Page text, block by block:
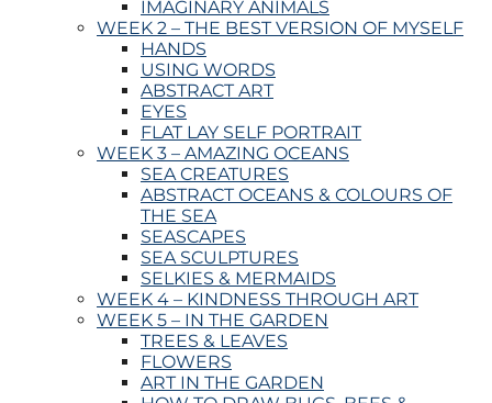
IMAGINARY ANIMALS
WEEK 2 – THE BEST VERSION OF MYSELF
HANDS
USING WORDS
ABSTRACT ART
EYES
FLAT LAY SELF PORTRAIT
WEEK 3 – AMAZING OCEANS
SEA CREATURES
ABSTRACT OCEANS & COLOURS OF
THE SEA
SEASCAPES
SEA SCULPTURES
SELKIES & MERMAIDS
WEEK 4 – KINDNESS THROUGH ART
WEEK 5 – IN THE GARDEN
TREES & LEAVES
FLOWERS
ART IN THE GARDEN